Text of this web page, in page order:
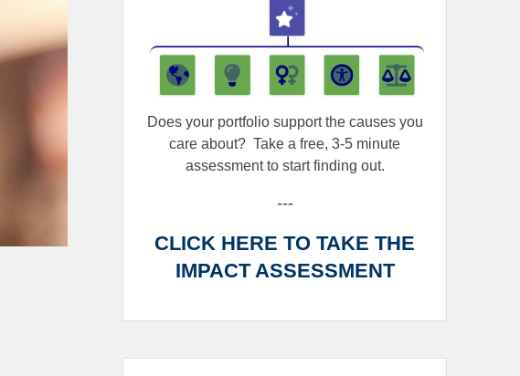
Does your portfolio support the causes you
care about?Take a free, 3-5 minute
assessment to start finding out.
---
CLICK HERE TO TAKE THE
IMPACT ASSESSMENT